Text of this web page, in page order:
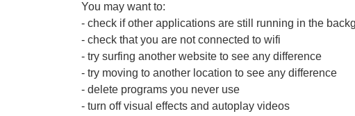
You may want to:
- check if other applications are still running in the
- check that you are not connected to wifi
- try surfing another website to see any difference
- try moving to another location to see any difference
- delete programs you never use
- turn off visual effects and autoplay videos